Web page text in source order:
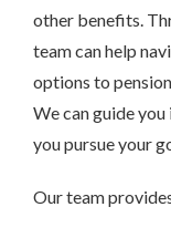
other benefits.
team can help
options to
We can guide
you pursue your
Our team